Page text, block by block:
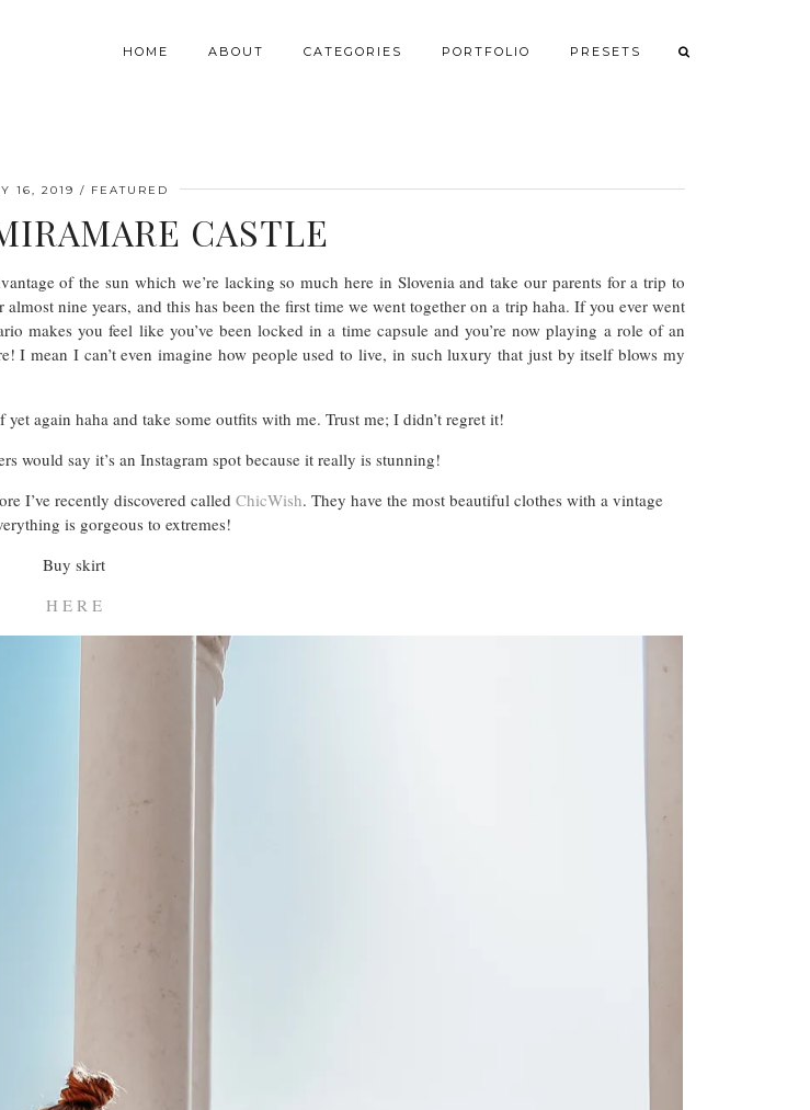
HOME ABOUT CATEGORIES PORTFOLIO PRESETS
16, 2019 FEATURED
CASTLE
of the sun which we’re lacking so much here in Slovenia and take our parents for a trip to
nine years, and this has been the first time we went together on a trip haha. If you ever went
makes you feel like you’ve been locked in a time capsule and you’re now playing a role of an
I mean I can’t even imagine how people used to live, in such luxury that just by itself blows my
again haha and take some outfits with me. Trust me; I didn’t regret it!
would say it’s an Instagram spot because it really is stunning!
I’ve recently discovered called ChicWish. They have the most beautiful clothes with a vintage
is gorgeous to extremes!
Buy skirt
H E R E